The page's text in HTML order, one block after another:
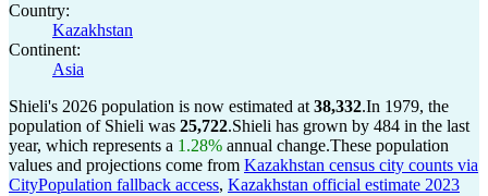
Country:
Kazakhstan
Continent:
Asia
Shieli's 2026 population is now estimated at 38,332.In 1979, the
population of Shieli was 25,722.Shieli has grown by 484 in the last
year, which represents a 1.28% annual change.These population
values and projections come from Kazakhstan census city counts via
CityPopulation fallback access, Kazakhstan official estimate 2023